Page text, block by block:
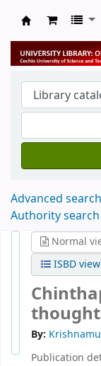
University
Advanced search
Authority search
Normal
ISBD view
By:
Publication